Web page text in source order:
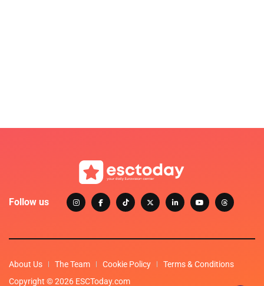
Follow us
About Us The Team Cookie Policy
Terms & Conditions
Copyright © 2026 ESCToday.com